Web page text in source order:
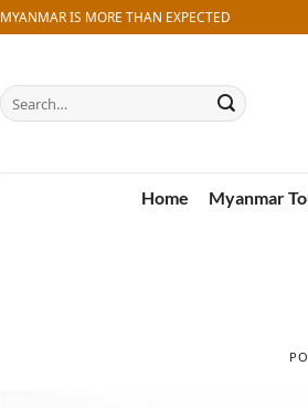
MYANMAR IS MORE THAN EXPECTED
Search
for:
Home Myanmar